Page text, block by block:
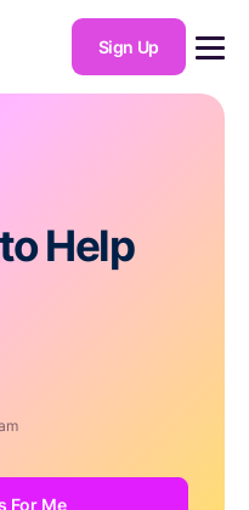
Sign Up
Help
For Me